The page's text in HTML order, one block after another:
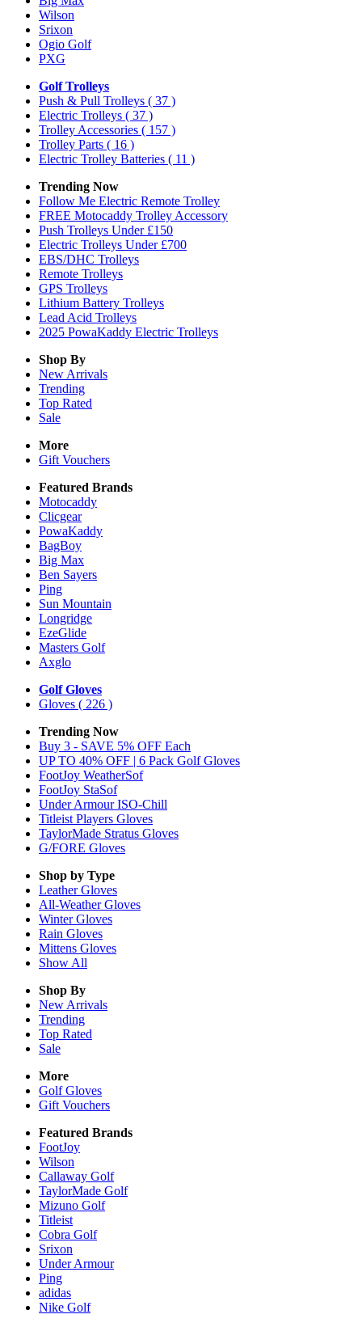
Wilson
Srixon
Ogio Golf
PXG
Golf Trolleys
Push & Pull Trolleys ( 37 )
Electric Trolleys ( 37 )
Trolley Accessories ( 157 )
Trolley Parts ( 16 )
Electric Trolley Batteries ( 11 )
Trending Now
Follow Me Electric Remote Trolley
FREE Motocaddy Trolley Accessory
Push Trolleys Under £150
Electric Trolleys Under £700
EBS/DHC Trolleys
Remote Trolleys
GPS Trolleys
Lithium Battery Trolleys
Lead Acid Trolleys
2025 PowaKaddy Electric Trolleys
Shop By
New Arrivals
Trending
Top Rated
Sale
More
Gift Vouchers
Featured Brands
Motocaddy
Clicgear
PowaKaddy
BagBoy
Big Max
Ben Sayers
Ping
Sun Mountain
Longridge
EzeGlide
Masters Golf
Axglo
Golf Gloves
Gloves ( 226 )
Trending Now
Buy 3 - SAVE 5% OFF Each
UP TO 40% OFF | 6 Pack Golf Gloves
FootJoy WeatherSof
FootJoy StaSof
Under Armour ISO-Chill
Titleist Players Gloves
TaylorMade Stratus Gloves
G/FORE Gloves
Shop by Type
LeatherGloves
All-WeatherGloves
WinterGloves
Rain Gloves
Mittens Gloves
Show All
Shop By
New Arrivals
Trending
Top Rated
Sale
More
Golf Gloves
Gift Vouchers
Featured Brands
FootJoy
Wilson
Callaway Golf
TaylorMade Golf
Mizuno Golf
Titleist
Cobra Golf
Srixon
Under Armour
Ping
adidas
Nike Golf